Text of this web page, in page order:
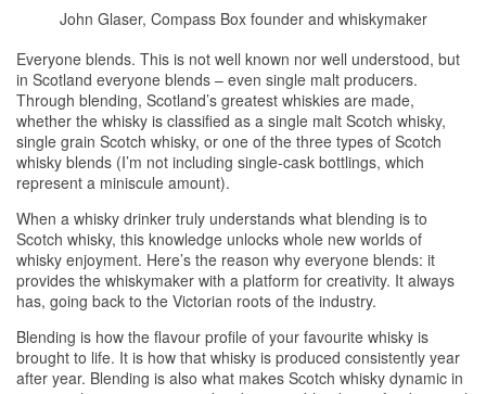
John Glaser, Compass Box founder and whiskymaker
Everyone blends. This is not well known nor well understood, but
in Scotland everyone blends – even single malt producers.
Through blending, Scotland’s greatest whiskies are made,
whether the whisky is classified as a single malt Scotch whisky,
single grain Scotch whisky, or one of the three types of Scotch
whisky blends (I’m not including single-cask bottlings, which
represent a miniscule amount).
When a whisky drinker truly understands what blending is to
Scotch whisky, this knowledge unlocks whole new worlds of
whisky enjoyment. Here’s the reason why everyone blends: it
provides the whiskymaker with a platform for creativity. It always
has, going back to the Victorian roots of the industry.
Blending is how the flavour profile of your favourite whisky is
brought to life. It is how that whisky is produced consistently year
after year. Blending is also what makes Scotch whisky dynamic in